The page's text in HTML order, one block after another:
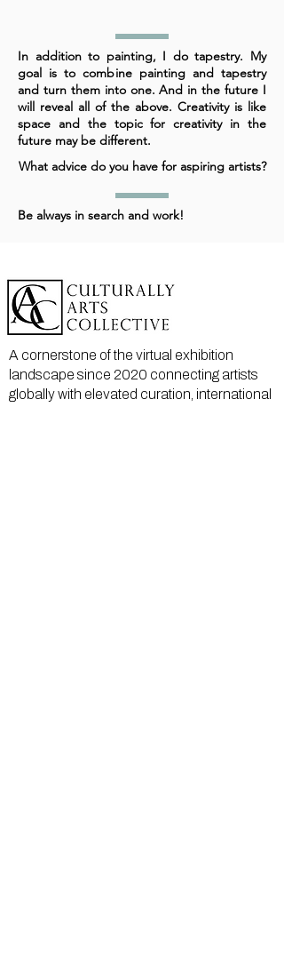
In addition to painting, I do tapestry. My
goal is to combine painting and tapestry
and turn them into one. And in the future I
will reveal all of the above. Creativity is like
space and the topic for creativity in the
future may be different.
What advice do you have for aspiring artists?
Be always in search and work!
A cornerstone of the virtual exhibition
landscape since 2020 connecting artists
globally with elevated curation, international